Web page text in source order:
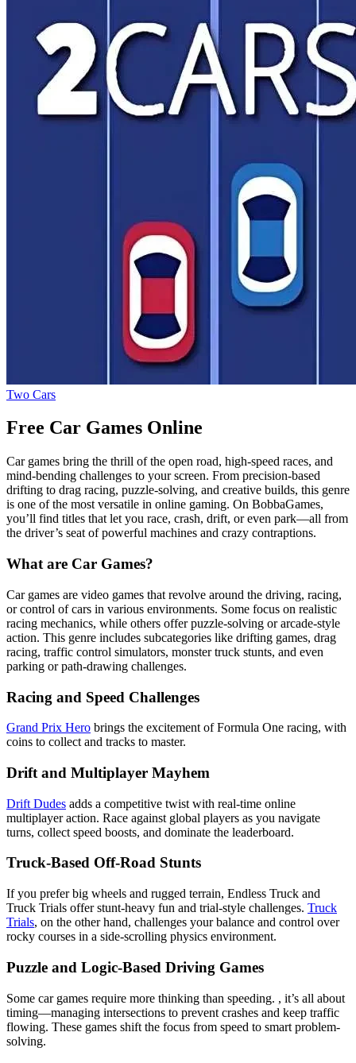
Two Cars
Free Car Games Online
Car games bring the thrill of the open road, high-speed races, and
mind-bending challenges to your screen. From precision-based
drifting to drag racing, puzzle-solving, and creative builds, this genre
is one of the most versatile in online gaming. On BobbaGames,
you’ll find titles that let you race, crash, drift, or even park—all from
the driver’s seat of powerful machines and crazy contraptions.
What are Car Games?
Car games are video games that revolve around the driving, racing,
or control of cars in various environments. Some focus on realistic
racing mechanics, while others offer puzzle-solving or arcade-style
action. This genre includes subcategories like drifting games, drag
racing, traffic control simulators, monster truck stunts, and even
parking or path-drawing challenges.
Racing and Speed Challenges
Grand Prix Hero brings the excitement of Formula One racing, with
coins to collect and tracks to master.
Drift and Multiplayer Mayhem
Drift Dudes adds a competitive twist with real-time online
multiplayer action. Race against global players as you navigate
turns, collect speed boosts, and dominate the leaderboard.
Truck-Based Off-Road Stunts
If you prefer big wheels and rugged terrain, Endless Truck and
Truck Trials offer stunt-heavy fun and trial-style challenges. Truck
Trials, on the other hand, challenges your balance and control over
rocky courses in a side-scrolling physics environment.
Puzzle and Logic-Based Driving Games
Some car games require more thinking than speeding. , it’s all about
timing—managing intersections to prevent crashes and keep traffic
flowing. These games shift the focus from speed to smart problem-
solving.